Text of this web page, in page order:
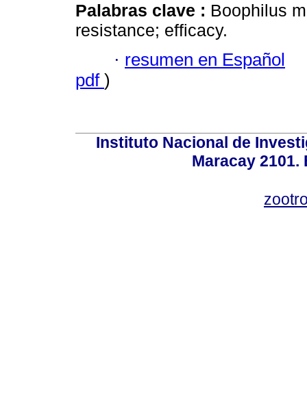
Palabras clave : Boophilus
resistance; efficacy.
· resumen en Español
pdf )
Instituto Nacional de
Maracay 2101.